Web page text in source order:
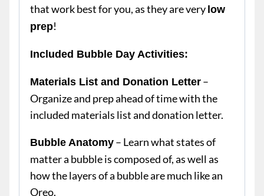
that work best for you, as they are very low
prep!
Included Bubble Day Activities:
Materials List and Donation Letter –
Organize and prep ahead of time with the
included materials list and donation letter.
Bubble Anatomy – Learn what states of
matter a bubble is composed of, as well as
how the layers of a bubble are much like an
Oreo.